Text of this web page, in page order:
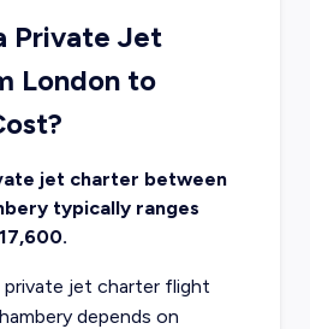
Private Jet
London to
jet charter between
typically ranges
jet charter flight
depends on